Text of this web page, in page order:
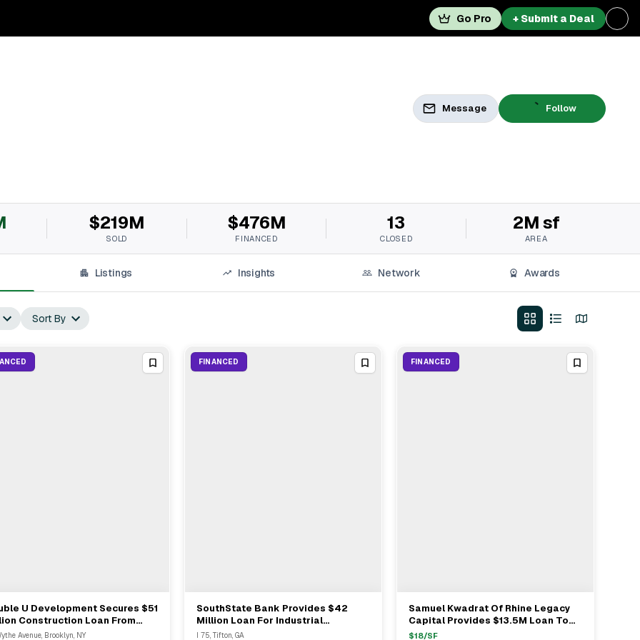
Go Pro + Submit a Deal
Message Follow
$219M
SOLD
$476M
FINANCED
13
CLOSED
2M sf
AREA
Listings Insights Network Awards
Sort By
View Full Deal →
U Development Secures $51
Construction Loan From
Capital For Williamsburg
Avenue, Brooklyn, NY
FINANCED
View Full Deal→
SouthState Bank Provides $42
Million Loan For Industrial
Acquisition And Construction In
I 75, Tifton, GA
FINANCED
View Full Deal→
Samuel Kwadrat Of Rhine Legacy
Capital Provides $13.5M Loan To
Moshe Bloorian In Jackson MI
$18/SF